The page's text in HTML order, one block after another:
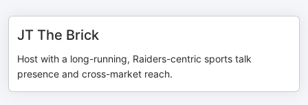
JT The Brick
Host with a long-running, Raiders-centric sports talk
presence and cross-market reach.